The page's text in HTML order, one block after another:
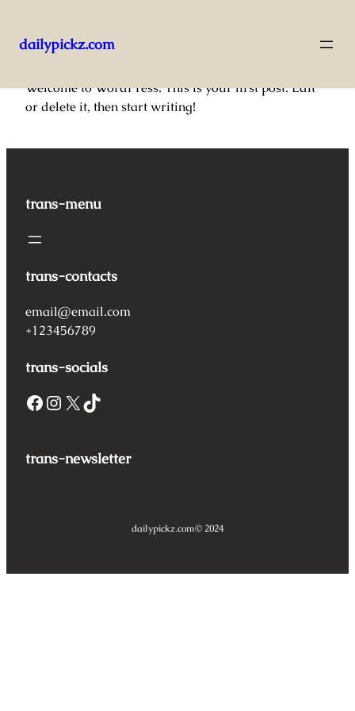
para
dailypickz.com
Welcome to WordPress. This is your first post. Edit
or delete it, then start writing!
trans-menu
trans-contacts
email@email.com
+123456789
trans-socials
Facebook Instagram X TikTok
trans-newsletter
dailypickz.com© 2024